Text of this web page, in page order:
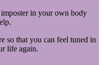
in your own body
so that you can feel tuned in
life again.